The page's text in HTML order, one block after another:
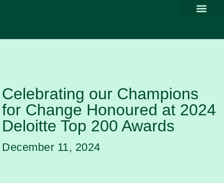
Celebrating our Champions
for Change Honoured at 2024
Deloitte Top 200 Awards
December 11, 2024